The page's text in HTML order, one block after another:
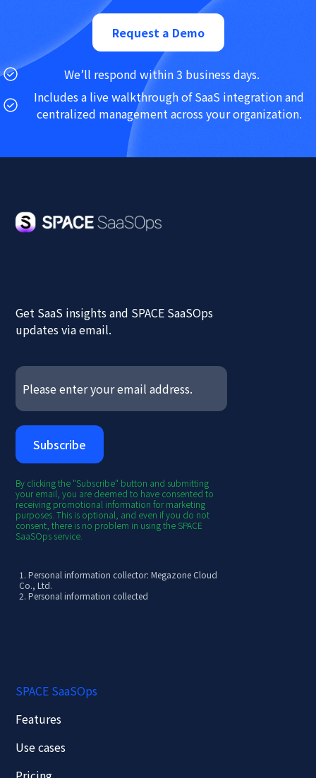
Request a Demo
We’ll respond within 3 business days.
Includes a live walkthrough of SaaS integration and
centralized management across your organization.
Get SaaS insights and SPACE SaaSOps
updates via email.
By clicking the "Subscribe" button and submitting
your email, you are deemed to have consented to
receiving promotional information for marketing
purposes. This is optional, and even if you do not
consent, there is no problem in using the SPACE
SaaSOps service.
1. Personal information collector: Megazone Cloud
Co., Ltd.
2. Personal information collected
- Method of using consent withdrawal such as
guidance text messages: Click the email unsubscribe
the unsubscribe contact information in the guidance
- Personal information processing consultation
department
- Contact: offering_gtm@mz.co.kr
SPACE SaaSOps
Features
Use cases